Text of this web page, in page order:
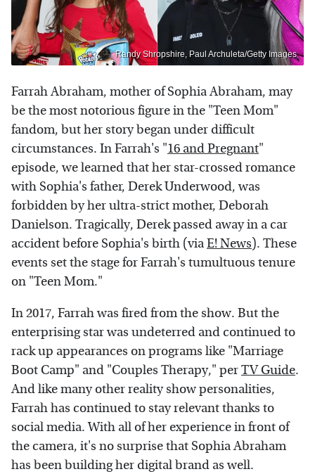
Randy Shropshire, Paul Archuleta/Getty Images
Farrah Abraham, mother of Sophia Abraham, may
be the most notorious figure in the "Teen Mom"
fandom, but her story began under difficult
circumstances. In Farrah's "16 and Pregnant"
episode, we learned that her star-crossed romance
with Sophia's father, Derek Underwood, was
forbidden by her ultra-strict mother, Deborah
Danielson. Tragically, Derek passed away in a car
accident before Sophia's birth (viaE! News). These
events set the stage for Farrah's tumultuous tenure
on "Teen Mom."
In 2017, Farrah was fired from the show. But the
enterprising star was undeterred and continued to
rack up appearances on programs like "Marriage
Boot Camp" and "Couples Therapy," perTV Guide.
And like many other reality show personalities,
Farrah has continued to stay relevant thanks to
social media. With all of her experience in front of
the camera, it's no surprise that Sophia Abraham
has been building her digital brand as well.